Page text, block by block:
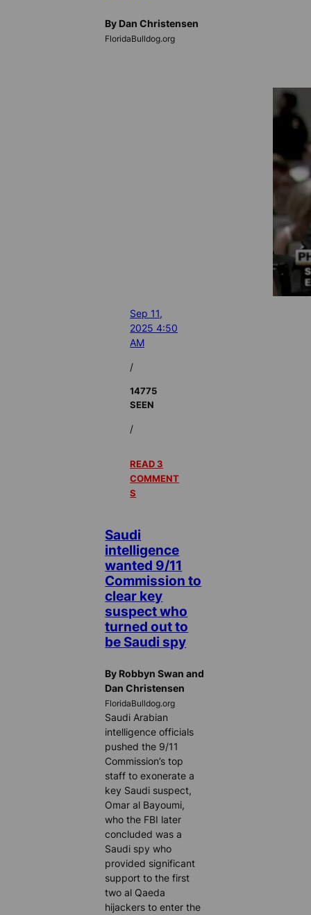
By Dan Christensen
FloridaBulldog.org
Sep 11,
2025 4:50
AM
/
14775
SEEN
/
READ 3
COMMENT
S
Saudi
intelligence
wanted 9/11
Commission to
clear key
suspect who
turned out to
be Saudi spy
By Robbyn Swan and
Dan Christensen
FloridaBulldog.org
Saudi Arabian
intelligence officials
pushed the 9/11
Commission’s top
staff to exonerate a
key Saudi suspect,
Omar al Bayoumi,
who the FBI later
concluded was a
Saudi spy who
provided significant
support to the first
two al Qaeda
hijackers to enter the